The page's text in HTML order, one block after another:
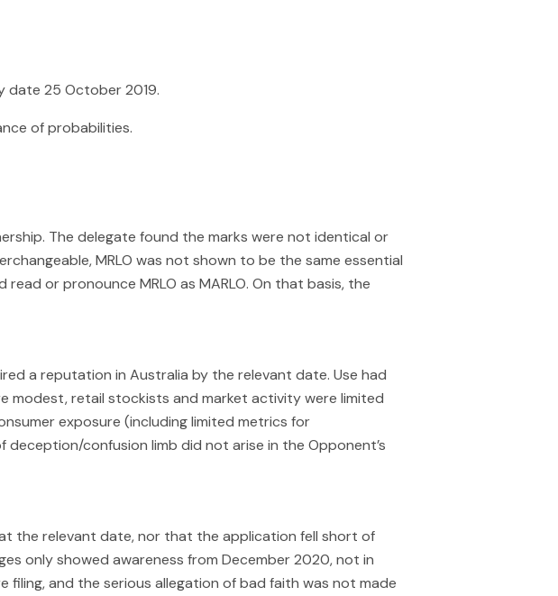
date 25 October 2019.
of probabilities.
The delegate found the marks were not identical or
MRLO was not shown to be the same essential
or pronounce MRLO as MARLO. On that basis, the
a reputation in Australia by the relevant date. Use had
modest, retail stockists and market activity were limited
exposure (including limited metrics for
confusion limb did not arise in the Opponent’s
the relevant date, nor that the application fell short of
only showed awareness from December 2020, not in
and the serious allegation of bad faith was not made